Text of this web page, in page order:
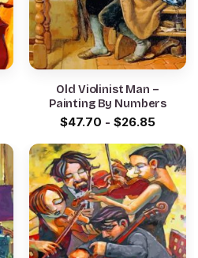
Old Violinist Man –
Painting By Numbers
$47.70 - $26.85